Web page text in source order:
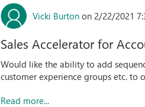
Vicki Burton on 2/22/2021
Sales Accelerator for
Would like the ability to add
customer experience groups etc. to
Read more...